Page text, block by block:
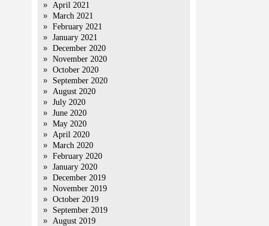
April 2021
March 2021
February 2021
January 2021
December 2020
November 2020
October 2020
September 2020
August 2020
July 2020
June 2020
May 2020
April 2020
March 2020
February 2020
January 2020
December 2019
November 2019
October 2019
September 2019
August 2019